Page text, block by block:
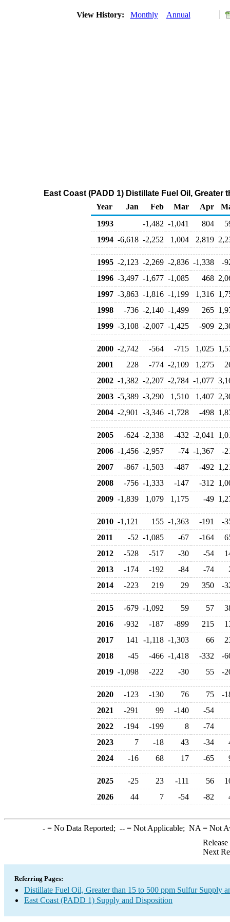
View History: Monthly Annual
East Coast (PADD 1) Distillate Fuel Oil,
Year
Jan Feb Mar Apr
1993
-1,482 -1,041 804
1994 -6,618 -2,252 1,004 2,819
1995 -2,123 -2,269 -2,836 -1,338
-
1996 -3,497 -1,677 -1,085 468
1997 -3,863 -1,816 -1,199 1,316
1998
-736 -2,140 -1,499 265
1999 -3,108 -2,007 -1,425 -909
2000 -2,742 -564 -715 1,025
2001
228 -774 -2,109 1,275
2002 -1,382 -2,207 -2,784 -1,077
2003 -5,389 -3,290 1,510 1,407
2004 -2,901 -3,346 -1,728 -498
2005 -624 -2,338 -432 -2,041
2006 -1,456 -2,957 -74 -1,367
-
2007
-867 -1,503 -487 -492
2008
-756 -1,333 -147 -312
2009 -1,839 1,079 1,175 -49
2010 -1,121 155 -1,363 -191
-
2011
-52 -1,085 -67 -164
2012
-528 -517 -30 -54
2013
-174 -192 -84 -74
2014
-223 219 29 350 -
2015 -679 -1,092 59 57
2016
-932 -187 -899 215
2017
141 -1,118 -1,303 66
2018
-45 -466 -1,418 -332
-
2019 -1,098 -222 -30 55 -
2020 -123 -130 76 75
-
2021
-291 99 -140
-54
2022
-194 -199 8
-74
2023
7 -18 43 -34
2024
-16 68 17 -65
2025 -25 23 -111 56
2026
44 7 -54 -82
-= No Data Reported; --= Not Applicable; NA = Not
Next
Referring Pages:
Distillate Fuel Oil, Greater than 15 to 500 ppm Sulfur Supply
East Coast (PADD 1) Supply and Disposition